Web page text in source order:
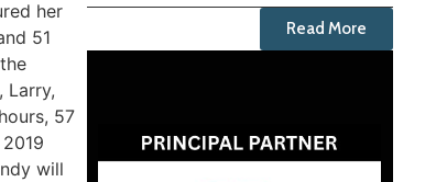
her
51
Larry,
57
will
Read More